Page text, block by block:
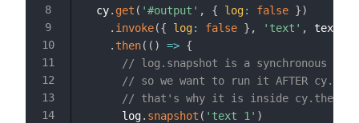
  cy
. get ( '#output' , { log: false })
. invoke({ log: false } , 'text' , text1
. then( ( ) => {
// log.snapshot is a synchronous
// so we want to run it AFTER
// that's why it is inside cy.then
      log
. snapshot ( 'text 1' )